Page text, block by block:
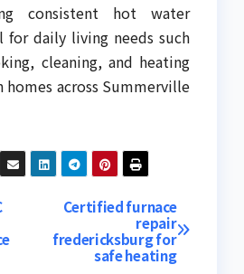
consistent hot water
for daily living needs such
cleaning, and heating
across Summerville
Certified furnace
repair
fredericksburg for
safe heating